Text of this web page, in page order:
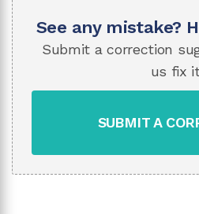
See any mistake?
Submit a correction
us fix
SUBMIT A